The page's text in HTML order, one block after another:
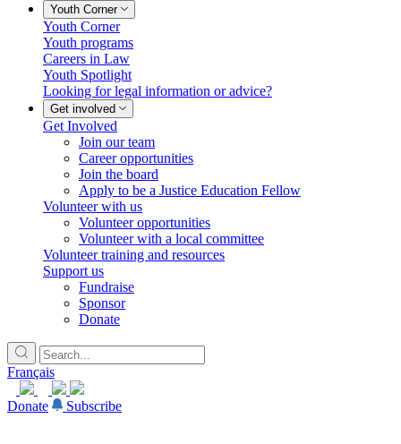
Youth Corner
Youth Corner
Youth programs
Careers in Law
Youth Spotlight
Looking for legal information or advice?
Get involved
Get Involved
Join our team
Career opportunities
Join the board
Apply to be a Justice Education Fellow
Volunteer with us
Volunteer opportunities
Volunteer with a local committee
Volunteer training and resources
Support us
Fundraise
Sponsor
Donate
Français
Donate Subscribe